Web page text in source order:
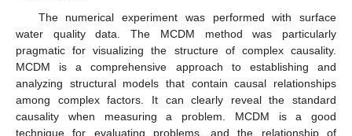
The numerical experiment was performed with surface
water quality data. The MCDM method was particularly
pragmatic for visualizing the structure of complex causality.
MCDM is a comprehensive approach to establishing and
analyzing structural models that contain causal relationships
among complex factors. It can clearly reveal the standard
causality when measuring a problem. MCDM is a good
technique for evaluating problems, and the relationship of